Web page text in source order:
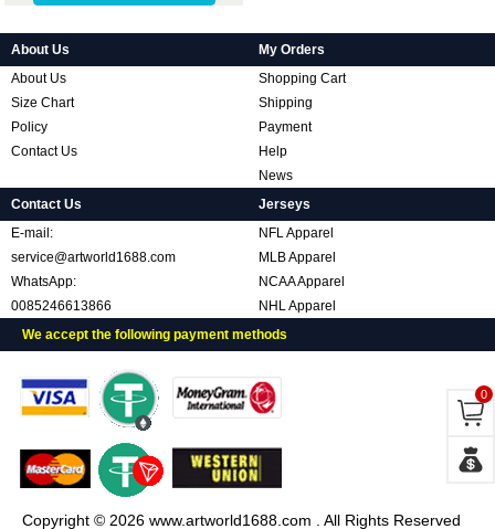
About Us
About Us
Size Chart
Policy
Contact Us
My Orders
Shopping Cart
Shipping
Payment
Help
News
Contact Us
E-mail:
service@artworld1688.com
WhatsApp:
0085246613866
Jerseys
NFL Apparel
MLB Apparel
NCAA Apparel
NHL Apparel
We accept the following payment methods
Copyright © 2026 www.artworld1688.com . All Rights Reserved
0